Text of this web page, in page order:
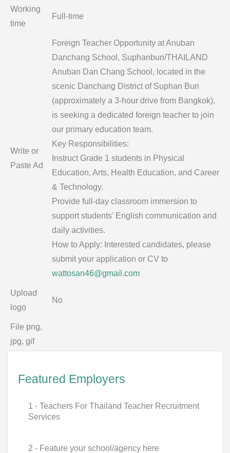
Working
time
Full-time
Write or
Paste Ad
Foreign Teacher Opportunity at Anuban
Danchang School, Suphanburi/THAILAND
Anuban Dan Chang School, located in the
scenic Danchang District of Suphan Buri
(approximately a 3-hour drive from Bangkok),
is seeking a dedicated foreign teacher to join
our primary education team.
Key Responsibilities:
Instruct Grade 1 students in Physical
Education, Arts, Health Education, and Career
& Technology.
Provide full-day classroom immersion to
support students' English communication and
daily activities.
How to Apply: Interested candidates, please
submit your application or CV to
wattosan46@gmail.com
Upload
logo
No
File png,
jpg, gif
Featured Employers
1 - Teachers For Thailand Teacher Recruitment
Services
2 - Feature your school/agency here